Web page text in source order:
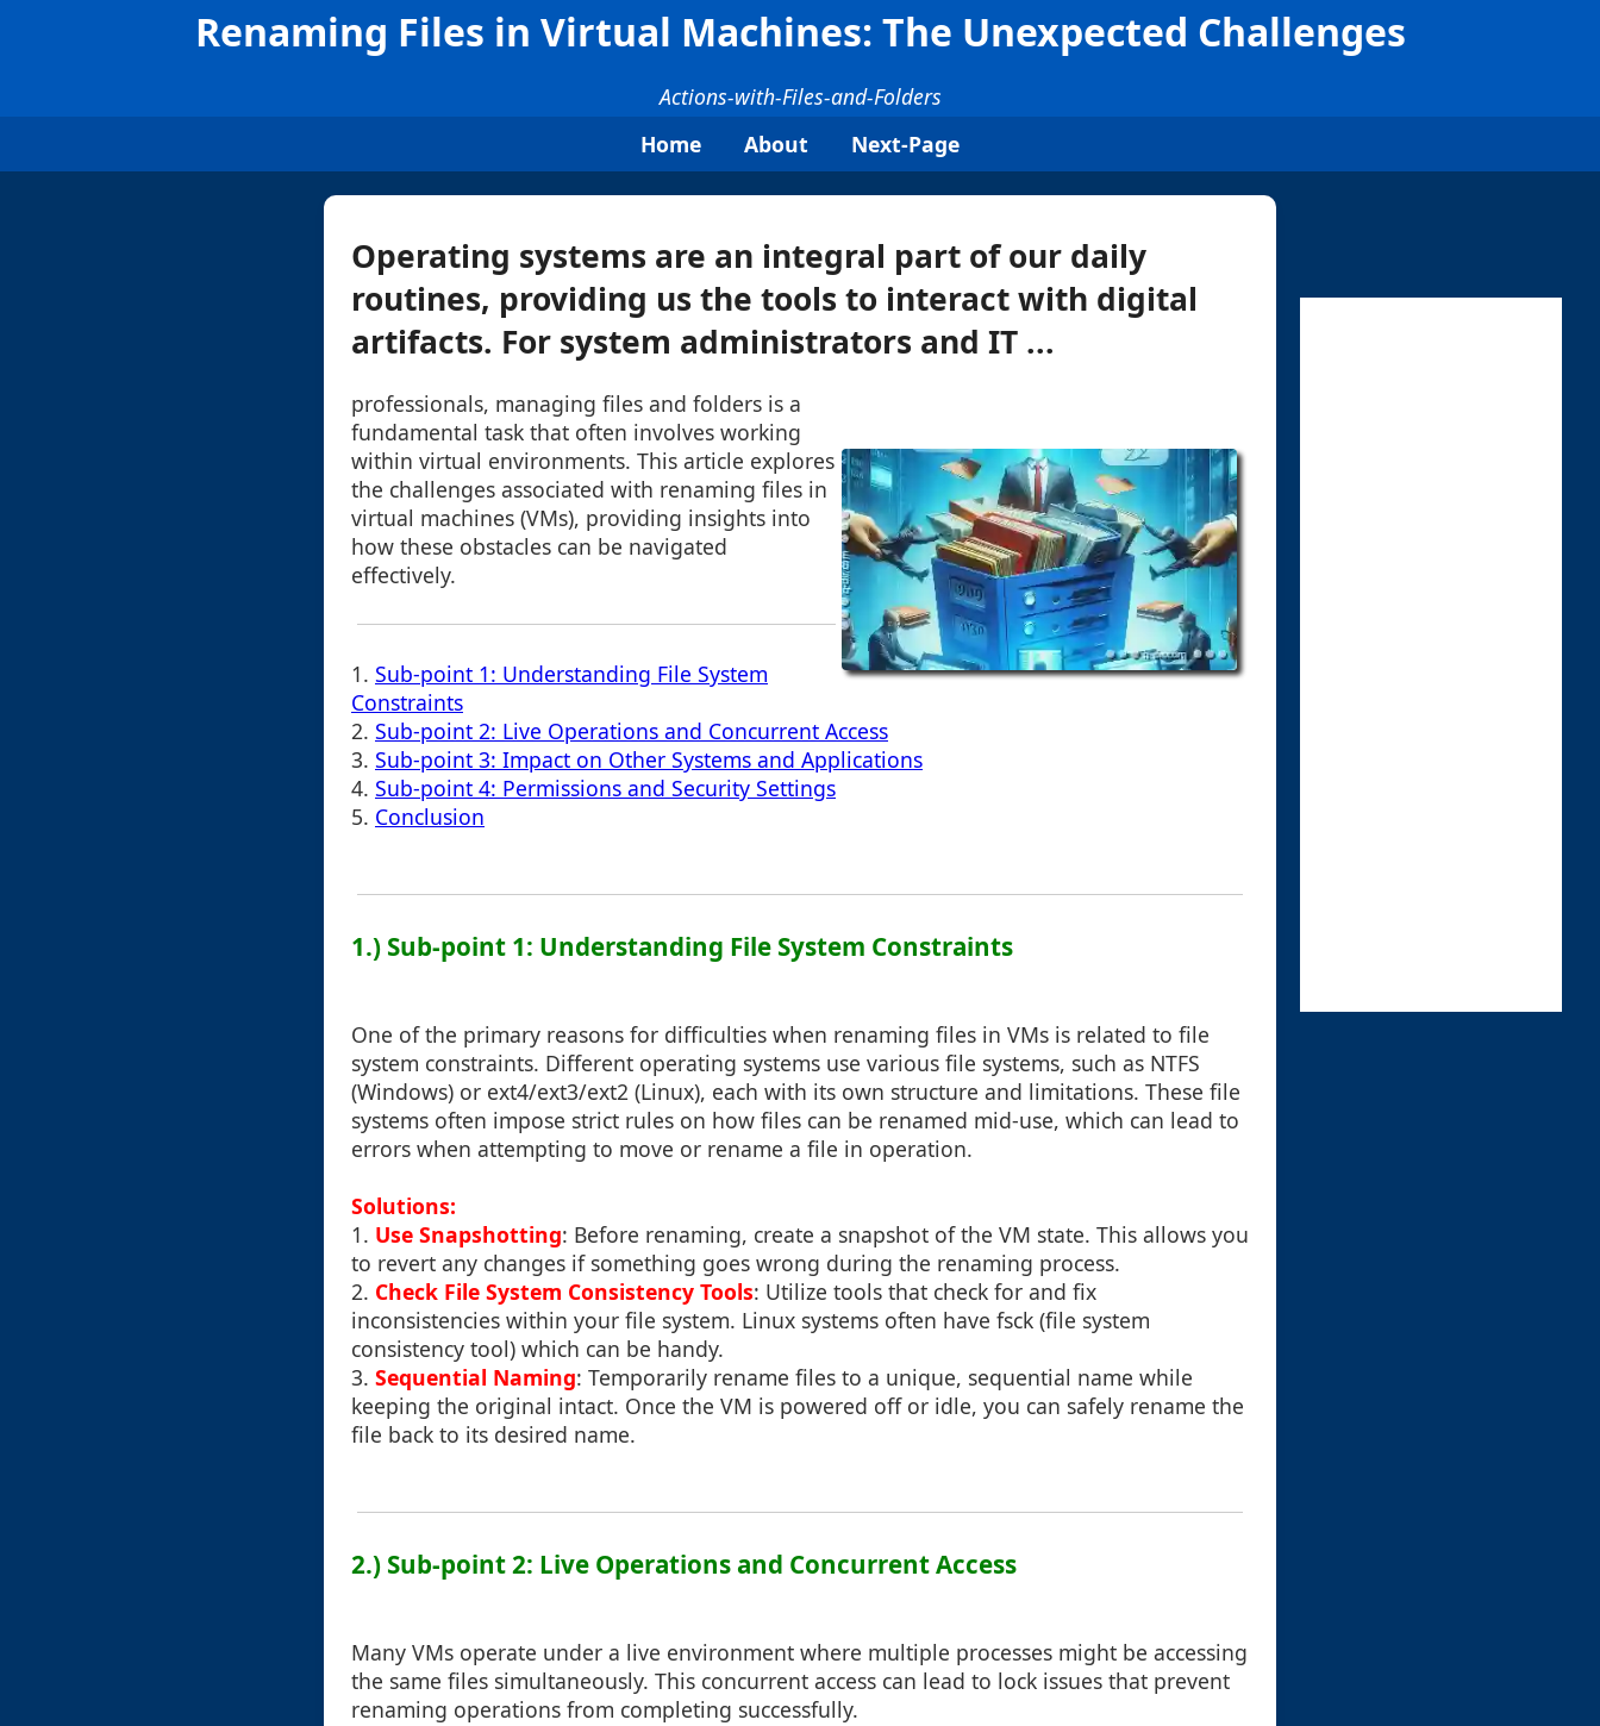
Renaming Files in Virtual Machines: The Unexpected Challenges
Actions-with-Files-and-Folders
Home
About Next-Page
Operating systems are an integral part of our daily
routines, providing us the tools to interact with digital
artifacts. For system administrators and IT ...
professionals, managing files and folders is a
fundamental task that often involves working
within virtual environments. This article explores
the challenges associated with renaming files in
virtual machines (VMs), providing insights into
how these obstacles can be navigated
effectively.
1. Sub-point 1: Understanding File System
Constraints
2. Sub-point 2: Live Operations and Concurrent Access
3. Sub-point 3: Impact on Other Systems and Applications
4. Sub-point 4: Permissions and Security Settings
5. Conclusion
1.) Sub-point 1: Understanding File System Constraints
One of the primary reasons for difficulties when renaming files in VMs is related to file
system constraints. Different operating systems use various file systems, such as NTFS
(Windows) or ext4/ext3/ext2 (Linux), each with its own structure and limitations. These file
systems often impose strict rules on how files can be renamed mid-use, which can lead to
errors when attempting to move or rename a file in operation.
Solutions:
1. Use Snapshotting: Before renaming, create a snapshot of the VM state. This allows you
to revert any changes if something goes wrong during the renaming process.
2. Check File System Consistency Tools: Utilize tools that check for and fix
inconsistencies within your file system. Linux systems often have fsck (file system
consistency tool) which can be handy.
3. Sequential Naming: Temporarily rename files to a unique, sequential name while
keeping the original intact. Once the VM is powered off or idle, you can safely rename the
file back to its desired name.
2.) Sub-point 2: Live Operations and Concurrent Access
Many VMs operate under a live environment where multiple processes might be accessing
the same files simultaneously. This concurrent access can lead to lock issues that prevent
renaming operations from completing successfully.